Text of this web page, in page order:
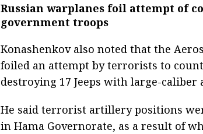
Russian warplanes foil attempt of
government troops
Konashenkov also noted that the
foiled an attempt by terrorists to
destroying 17 Jeeps with large-
He said terrorist artillery positions
in Hama Governorate, as a result of